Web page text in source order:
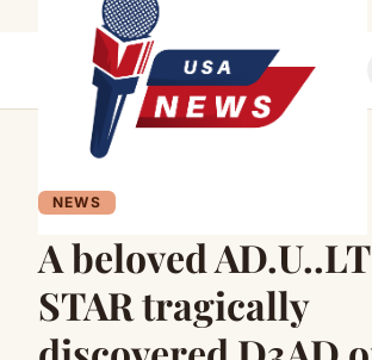
NEWS
A beloved
STAR tragically